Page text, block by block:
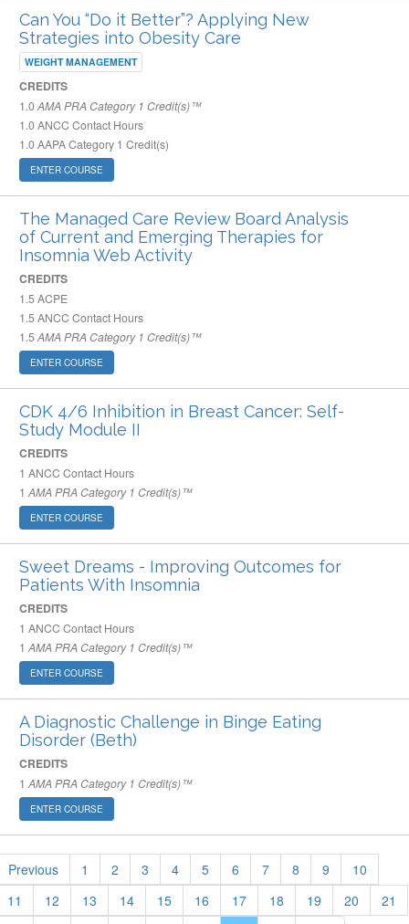
Can You “Do it Better”? Applying New
Strategies into Obesity Care
WEIGHT MANAGEMENT
CREDITS
1.0 AMA PRA Category 1 Credit(s)™
1.0 ANCC Contact Hours
1.0 AAPA Category 1 Credit(s)
ENTER COURSE
The Managed Care Review Board Analysis
of Current and Emerging Therapies for
Insomnia Web Activity
CREDITS
1.5ACPE
1.5ANCC Contact Hours
1.5AMA PRA Category 1 Credit(s)™
ENTER COURSE
CDK 4/6 Inhibition in Breast Cancer: Self-
Study Module II
CREDITS
1 ANCC Contact Hours
1 AMA PRA Category 1 Credit(s)™
ENTER COURSE
Sweet Dreams - Improving Outcomes for
Patients With Insomnia
CREDITS
1 ANCC Contact Hours
1 AMA PRA Category 1 Credit(s)™
ENTER COURSE
A Diagnostic Challenge in Binge Eating
Disorder (Beth)
CREDITS
1 AMA PRA Category 1 Credit(s)™
ENTER COURSE
Previous 1 2 3 4 5 6 7 8 9
10
11
12 13 14 15 16 17 18 19 20
21